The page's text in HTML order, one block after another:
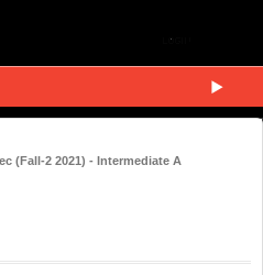
(Fall-2 2021) - Intermediate A